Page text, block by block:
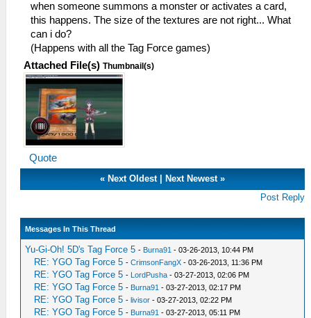
when someone summons a monster or activates a card,
this happens. The size of the textures are not right... What
can i do?
(Happens with all the Tag Force games)
Attached File(s) Thumbnail(s)
Quote
« Next Oldest| Next Newest»
Post Reply
Messages In This Thread
Yu-Gi-Oh! 5D's Tag Force 5 - Burna91 - 03-26-2013, 10:44 PM
RE: YGO Tag Force 5 -CrimsonFangX - 03-26-2013, 11:36 PM
RE: YGO Tag Force 5 - LordPusha - 03-27-2013, 02:06 PM
RE: YGO Tag Force 5 - Burna91 - 03-27-2013, 02:17 PM
RE: YGO Tag Force 5 -livisor - 03-27-2013, 02:22 PM
RE: YGO Tag Force 5 - Burna91 - 03-27-2013, 05:11 PM